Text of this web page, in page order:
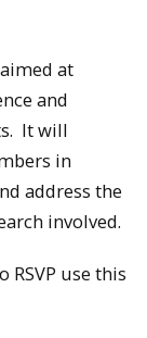
at
and
It will
in
address the
involved.
use this